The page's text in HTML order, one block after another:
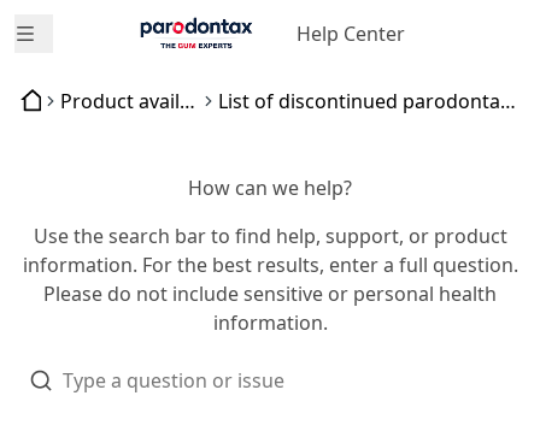
Open menu Help Center
Product availability List of discontinued parodontax products
How can we help?
Use the search bar to find help, support, or product
information. For the best results, enter a full question.
Please do not include sensitive or personal health
information.